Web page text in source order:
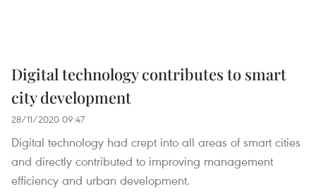
Digital technology contributes to smart
city development
28/11/2020 09:47
Digital technology had crept into all areas of smart cities
and directly contributed to improving management
efficiency and urban development.